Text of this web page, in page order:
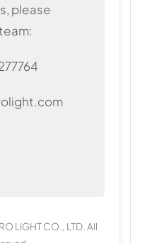
please
LIGHT CO., LTD. All